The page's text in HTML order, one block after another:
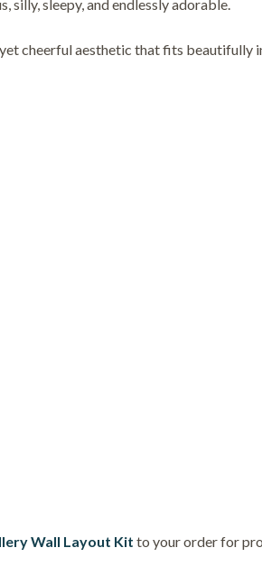
sleepy, and endlessly adorable.
cheerful aesthetic that fits beautifully
Wall Layout Kit to your order for